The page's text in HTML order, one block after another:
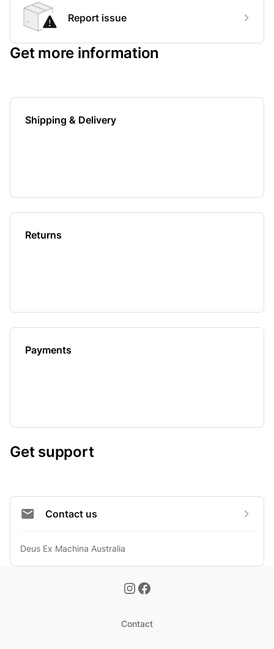
Report issue
Get more information
Shipping & Delivery
Returns
Payments
Get support
Contact us
Deus Ex Machina Australia
Contact